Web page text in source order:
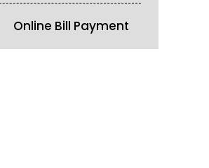
Online Bill Payment